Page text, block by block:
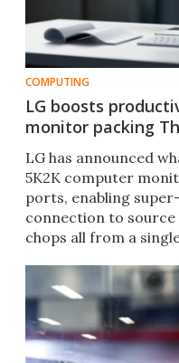
COMPUTING
LG boosts
monitor packing
LG has announced
5K2K computer
ports, enabling
connection to
chops all from a